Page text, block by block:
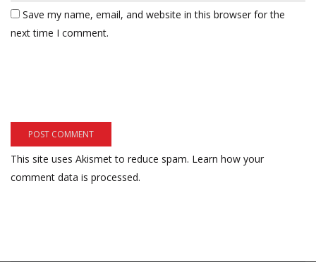
Save my name, email, and website in this browser for the
next time I comment.
This site uses Akismet to reduce spam. Learn how your
comment data is processed.